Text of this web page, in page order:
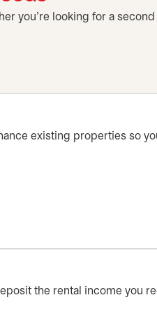
you're looking for a
existing properties so
the rental income you